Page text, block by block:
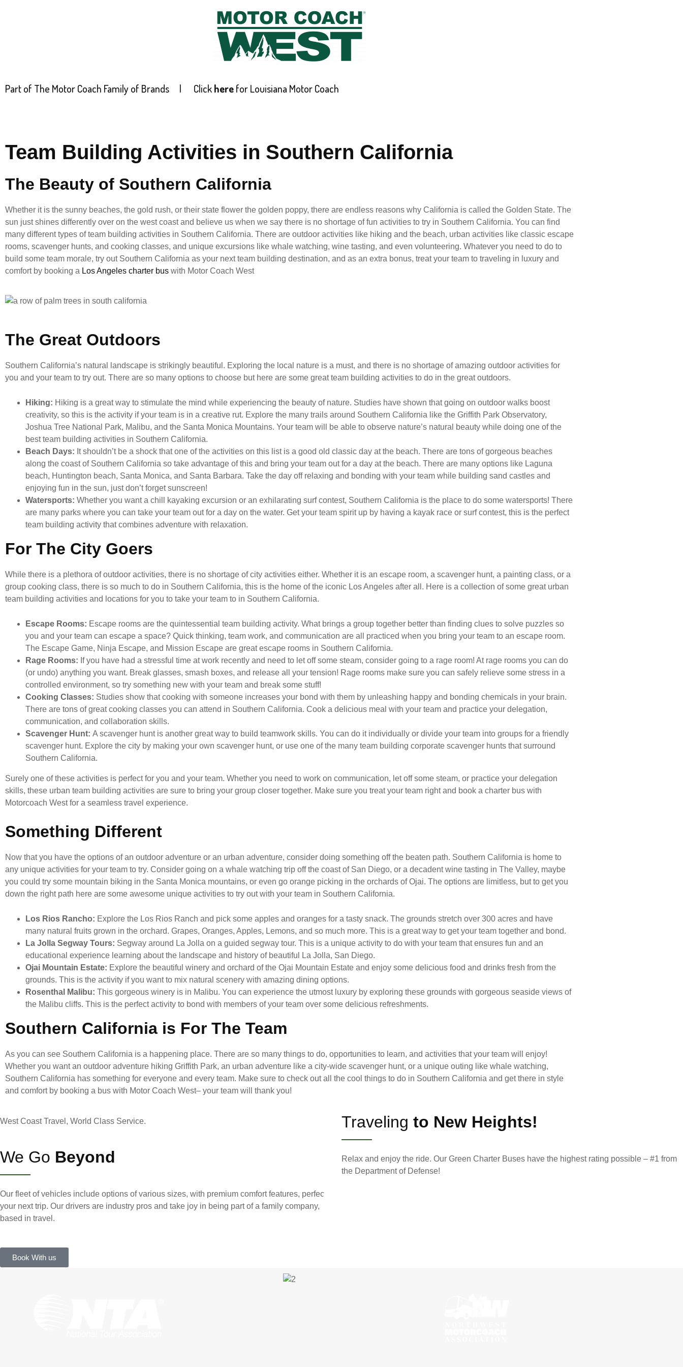
Part of The Motor Coach Family of Brands | Clickherefor Louisiana Motor Coach
Team Building Activities in Southern California
The Beauty of Southern California
Whether it is the sunny beaches, the gold rush, or their state flower the golden poppy, there are endless reasons why California is called the Golden State. The
sun just shines differently over on the west coast and believe us when we say there is no shortage of fun activities to try in Southern California. You can find
many different types of team building activities in Southern California. There are outdoor activities like hiking and the beach, urban activities like classic escape
rooms, scavenger hunts, and cooking classes, and unique excursions like whale watching, wine tasting, and even volunteering. Whatever you need to do to
build some team morale, try out Southern California as your next team building destination, and as an extra bonus, treat your team to traveling in luxury and
comfort by booking a Los Angeles charter bus with Motor Coach West
The Great Outdoors
Southern California’s natural landscape is strikingly beautiful. Exploring the local nature is a must, and there is no shortage of amazing outdoor activities for
you and your team to try out. There are so many options to choose but here are some great team building activities to do in the great outdoors.
Hiking: Hiking is a great way to stimulate the mind while experiencing the beauty of nature. Studies have shown that going on outdoor walks boost
creativity, so this is the activity if your team is in a creative rut. Explore the many trails around Southern California like the Griffith Park Observatory,
Joshua Tree National Park, Malibu, and the Santa Monica Mountains. Your team will be able to observe nature’s natural beauty while doing one of the
best team building activities in Southern California.
Beach Days: It shouldn’t be a shock that one of the activities on this list is a good old classic day at the beach. There are tons of gorgeous beaches
along the coast of Southern California so take advantage of this and bring your team out for a day at the beach. There are many options like Laguna
beach, Huntington beach, Santa Monica, and Santa Barbara. Take the day off relaxing and bonding with your team while building sand castles and
enjoying fun in the sun, just don’t forget sunscreen!
Watersports: Whether you want a chill kayaking excursion or an exhilarating surf contest, Southern California is the place to do some watersports! There
are many parks where you can take your team out for a day on the water. Get your team spirit up by having a kayak race or surf contest, this is the perfect
team building activity that combines adventure with relaxation.
For The City Goers
While there is a plethora of outdoor activities, there is no shortage of city activities either. Whether it is an escape room, a scavenger hunt, a painting class, or a
group cooking class, there is so much to do in Southern California, this is the home of the iconic Los Angeles after all. Here is a collection of some great urban
team building activities and locations for you to take your team to in Southern California.
Escape Rooms: Escape rooms are the quintessential team building activity. What brings a group together better than finding clues to solve puzzles so
you and your team can escape a space? Quick thinking, team work, and communication are all practiced when you bring your team to an escape room.
The Escape Game, Ninja Escape, and Mission Escape are great escape rooms in Southern California.
Rage Rooms: If you have had a stressful time at work recently and need to let off some steam, consider going to a rage room! At rage rooms you can do
(or undo) anything you want. Break glasses, smash boxes, and release all your tension! Rage rooms make sure you can safely relieve some stress in a
controlled environment, so try something new with your team and break some stuff!
Cooking Classes: Studies show that cooking with someone increases your bond with them by unleashing happy and bonding chemicals in your brain.
There are tons of great cooking classes you can attend in Southern California. Cook a delicious meal with your team and practice your delegation,
communication, and collaboration skills.
Scavenger Hunt: A scavenger hunt is another great way to build teamwork skills. You can do it individually or divide your team into groups for a friendly
scavenger hunt. Explore the city by making your own scavenger hunt, or use one of the many team building corporate scavenger hunts that surround
Southern California.
Surely one of these activities is perfect for you and your team. Whether you need to work on communication, let off some steam, or practice your delegation
skills, these urban team building activities are sure to bring your group closer together. Make sure you treat your team right and book a charter bus with
Motorcoach West for a seamless travel experience.
Something Different
Now that you have the options of an outdoor adventure or an urban adventure, consider doing something off the beaten path. Southern California is home to
any unique activities for your team to try. Consider going on a whale watching trip off the coast of San Diego, or a decadent wine tasting in The Valley, maybe
you could try some mountain biking in the Santa Monica mountains, or even go orange picking in the orchards of Ojai. The options are limitless, but to get you
down the right path here are some awesome unique activities to try out with your team in Southern California.
Los Rios Rancho: Explore the Los Rios Ranch and pick some apples and oranges for a tasty snack. The grounds stretch over 300 acres and have
many natural fruits grown in the orchard. Grapes, Oranges, Apples, Lemons, and so much more. This is a great way to get your team together and bond.
La Jolla Segway Tours: Segway around La Jolla on a guided segway tour. This is a unique activity to do with your team that ensures fun and an
educational experience learning about the landscape and history of beautiful La Jolla, San Diego.
Ojai Mountain Estate: Explore the beautiful winery and orchard of the Ojai Mountain Estate and enjoy some delicious food and drinks fresh from the
grounds. This is the activity if you want to mix natural scenery with amazing dining options.
Rosenthal Malibu: This gorgeous winery is in Malibu. You can experience the utmost luxury by exploring these grounds with gorgeous seaside views of
the Malibu cliffs. This is the perfect activity to bond with members of your team over some delicious refreshments.
Southern California is For The Team
As you can see Southern California is a happening place. There are so many things to do, opportunities to learn, and activities that your team will enjoy!
Whether you want an outdoor adventure hiking Griffith Park, an urban adventure like a city-wide scavenger hunt, or a unique outing like whale watching,
Southern California has something for everyone and every team. Make sure to check out all the cool things to do in Southern California and get there in style
and comfort by booking a bus with Motor Coach West– your team will thank you!
West Coast Travel, World Class Service.
We Go Beyond
Our fleet of vehicles include options of various sizes, with premium comfort features, perfect for
your next trip. Our drivers are industry pros and take joy in being part of a family company,
based in travel.
Book With us
Traveling to New Heights!
Relax and enjoy the ride. Our Green Charter Buses have the highest rating possible – #1 from
the Department of Defense!